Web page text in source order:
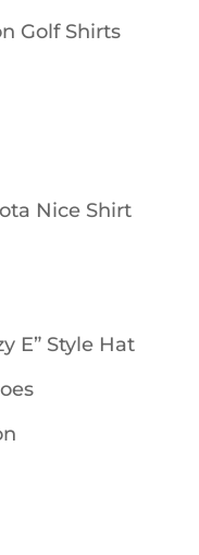
Golf Shirts
Nice Shirt
E” Style Hat